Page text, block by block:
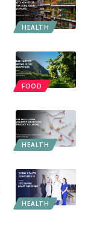
HEALTH
FOOD
HEALTH
HEALTH